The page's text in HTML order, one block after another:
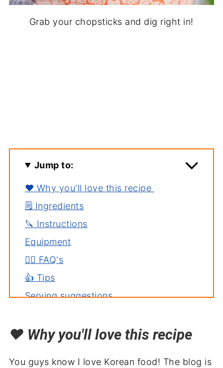
Grab your chopsticks and dig right in!
Jump to:
❤️ Why you'll love this recipe
🗒️ Ingredients
🔪 Instructions
Equipment
🙋‍♀️ FAQ's
👍 Tips
Serving suggestions
Jajangmyeon - Korean Black Bean
Noodles Recipe
❤️ Why you'll love this recipe
You guys know I love Korean food! The blog is